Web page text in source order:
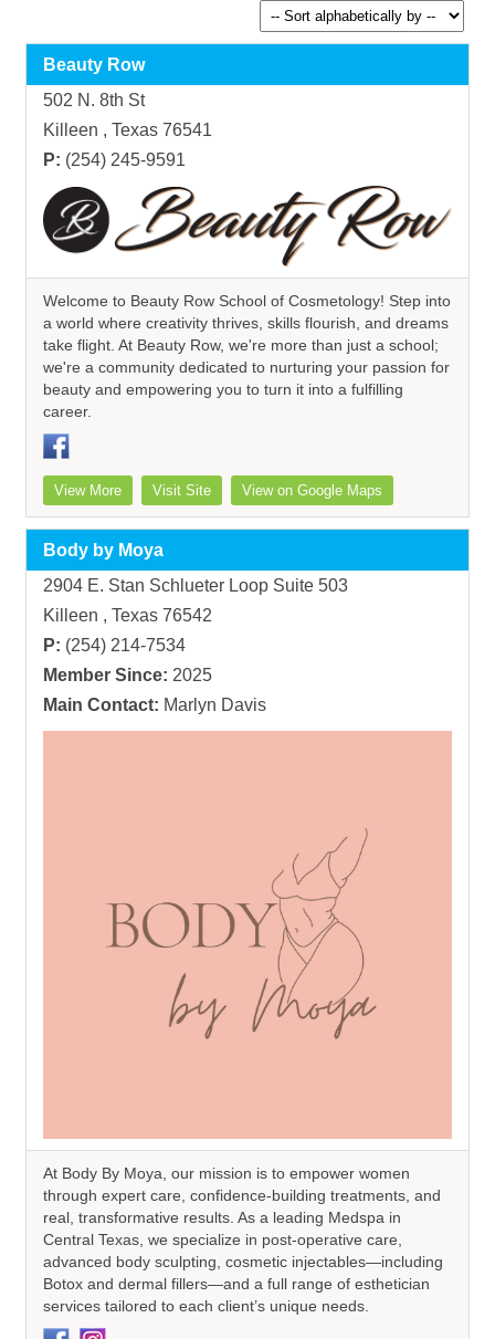
Beauty Row
502 N. 8th St
Killeen , Texas 76541
P: (254) 245-9591
Welcome to Beauty Row School of Cosmetology! Step into
a world where creativity thrives, skills flourish, and dreams
take flight. At Beauty Row, we're more than just a school;
we're a community dedicated to nurturing your passion for
beauty and empowering you to turn it into a fulfilling
career.
View More Visit Site View on Google Maps
Body by Moya
2904 E. Stan Schlueter Loop Suite 503
Killeen , Texas 76542
P: (254) 214-7534
Member Since: 2025
Main Contact: Marlyn Davis
At Body By Moya, our mission is to empower women
through expert care, confidence-building treatments, and
real, transformative results. As a leading Medspa in
Central Texas, we specialize in post-operative care,
advanced body sculpting, cosmetic injectables—including
Botox and dermal fillers—and a full range of esthetician
services tailored to each client’s unique needs.